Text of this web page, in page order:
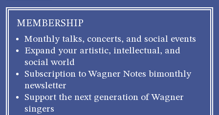
MEMBERSHIP
Monthly talks, concerts, and social events
Expand your artistic, intellectual, and
social world
Subscription to Wagner Notes bimonthly
newsletter
Support the next generation of Wagner
singers